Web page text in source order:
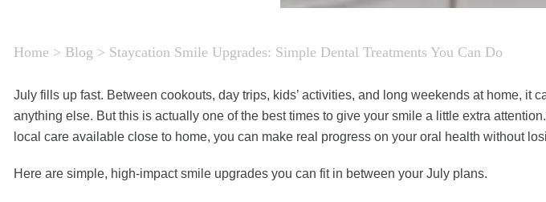
Home > Blog > Staycation Smile Upgrades: Simple Dental Treatments You Can Do
July fills up fast. Between cookouts, day trips, kids’ activities, and long weekends at home, it
anything else. But this is actually one of the best times to give your smile a little extra
local care available close to home, you can make real progress on your oral health without
Here are simple, high-impact smile upgrades you can fit in between your July plans.